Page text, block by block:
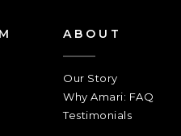
ABOUT
Our Story
Why Amari: FAQ
Testimonials